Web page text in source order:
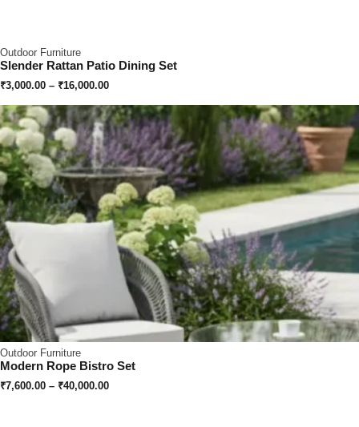
Outdoor Furniture
Slender Rattan Patio Dining Set
₹3,000.00 – ₹16,000.00
Outdoor Furniture
Modern Rope Bistro Set
₹7,600.00 – ₹40,000.00